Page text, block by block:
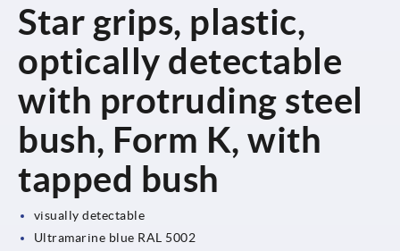
Star grips, plastic,
optically detectable
with protruding steel
bush, Form K, with
tapped bush
visually detectable
Ultramarine blue RAL 5002